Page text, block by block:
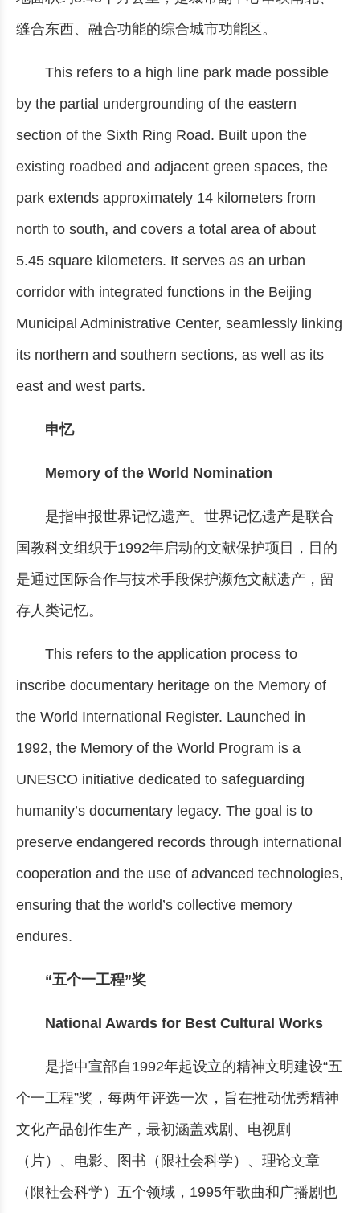
缝合东西、融合功能的综合城市功能区。
This refers to a high line park made possible
by the partial undergrounding of the eastern
section of the Sixth Ring Road. Built upon the
existing roadbed and adjacent green spaces, the
park extends approximately 14 kilometers from
north to south, and covers a total area of about
5.45 square kilometers. It serves as an urban
corridor with integrated functions in the Beijing
Municipal Administrative Center, seamlessly linking
its northern and southern sections, as well as its
east and west parts.
申忆
Memory of the World Nomination
是指申报世界记忆遗产。世界记忆遗产是联合
国教科文组织于1992年启动的文献保护项目，目的
是通过国际合作与技术手段保护濒危文献遗产，留
存人类记忆。
This refers to the application process to
inscribe documentary heritage on the Memory of
the World International Register. Launched in
1992, the Memory of the World Program is a
UNESCO initiative dedicated to safeguarding
humanity’s documentary legacy. The goal is to
preserve endangered records through international
cooperation and the use of advanced technologies,
ensuring that the world’s collective memory
endures.
“五个一工程”奖
National Awards for Best Cultural Works
是指中宣部自1992年起设立的精神文明建设“五
个一工程”奖，每两年评选一次，旨在推动优秀精神
文化产品创作生产，最初涵盖戏剧、电视剧
（片）、电影、图书（限社会科学）、理论文章
（限社会科学）五个领域，1995年歌曲和广播剧也